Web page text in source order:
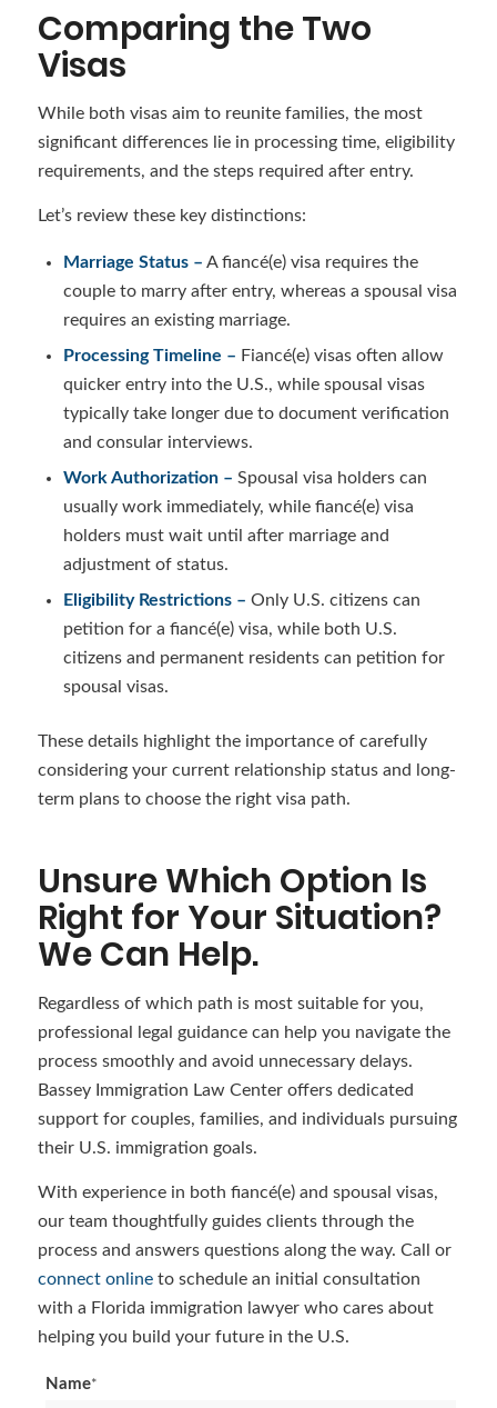
Comparing the Two
Visas
While both visas aim to reunite families, the most
significant differences lie in processing time, eligibility
requirements, and the steps required after entry.
Let’s review these key distinctions:
Marriage Status – A fiancé(e) visa requires the
couple to marry after entry, whereas a spousal visa
requires an existing marriage.
Processing Timeline – Fiancé(e) visas often allow
quicker entry into the U.S., while spousal visas
typically take longer due to document verification
and consular interviews.
Work Authorization – Spousal visa holders can
usually work immediately, while fiancé(e) visa
holders must wait until after marriage and
adjustment of status.
Eligibility Restrictions – Only U.S. citizens can
petition for a fiancé(e) visa, while both U.S.
citizens and permanent residents can petition for
spousal visas.
These details highlight the importance of carefully
considering your current relationship status and long-
term plans to choose the right visa path.
Unsure Which Option Is
Right for Your Situation?
We Can Help.
Regardless of which path is most suitable for you,
professional legal guidance can help you navigate the
process smoothly and avoid unnecessary delays.
Bassey Immigration Law Center offers dedicated
support for couples, families, and individuals pursuing
their U.S. immigration goals.
With experience in both fiancé(e) and spousal visas,
our team thoughtfully guides clients through the
process and answers questions along the way. Call or
connect onlineto schedule an initial consultation
with a Florida immigration lawyer who cares about
helping you build your future in the U.S.
Name*